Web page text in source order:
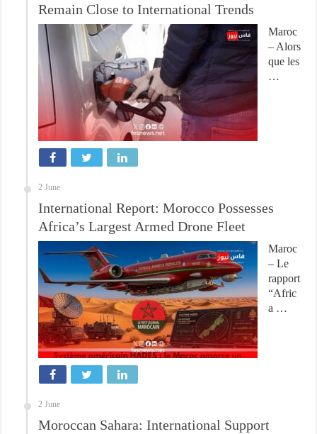
Remain Close to International Trends
Maroc
– Alors
que les
…
2 June
International Report: Morocco Possesses
Africa’s Largest Armed Drone Fleet
Maroc
– Le
rapport
“Afric
a …
2 June
Moroccan Sahara: International Support